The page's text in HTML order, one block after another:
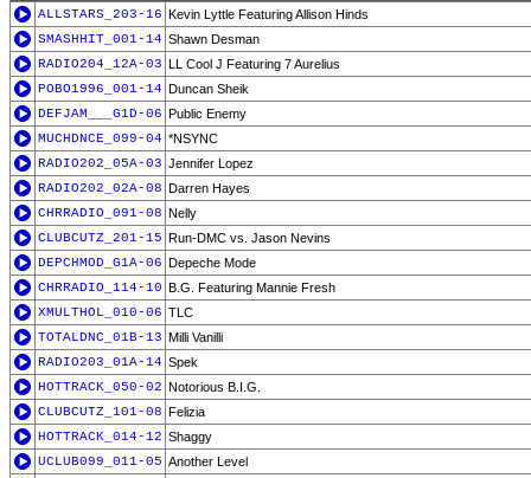
ALLSTARS_203-16 Kevin Lyttle Featuring Allison Hinds
SMASHHIT_001-14 Shawn Desman
RADIO204_12A-03 LL Cool J Featuring 7 Aurelius
POBO1996_001-14 Duncan Sheik
DEFJAM___G1D-06 Public Enemy
MUCHDNCE_099-04 *NSYNC
RADIO202_05A-03 Jennifer Lopez
RADIO202_02A-08 Darren Hayes
CHRRADIO_091-08 Nelly
CLUBCUTZ_201-15 Run-DMC vs. Jason Nevins
DEPCHMOD_G1A-06 Depeche Mode
CHRRADIO_114-10 B.G. Featuring Mannie Fresh
XMULTHOL_010-06 TLC
TOTALDNC_01B-13 Milli Vanilli
RADIO203_01A-14 Spek
HOTTRACK_050-02 Notorious B.I.G.
CLUBCUTZ_101-08 Felizia
HOTTRACK_014-12 Shaggy
UCLUB099_011-05 Another Level